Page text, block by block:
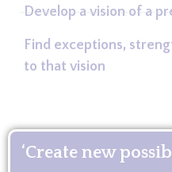
Develop a vision of a
Find exceptions,
to that vision
‘Create new